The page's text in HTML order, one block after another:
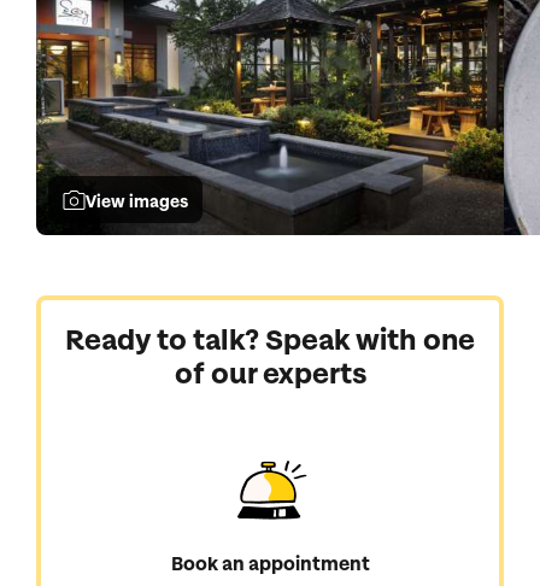
View images
Ready to talk? Speak with one
of our experts
Book an appointment